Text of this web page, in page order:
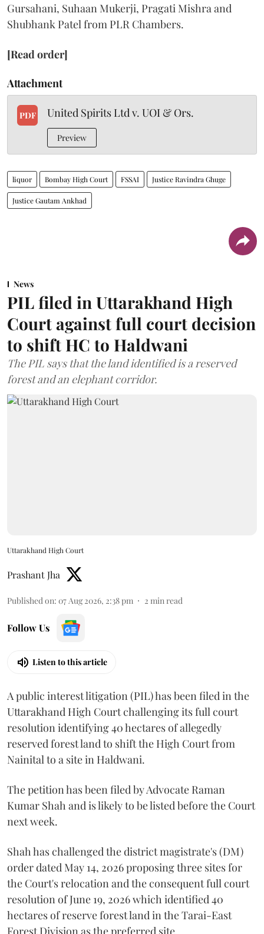
Gursahani, Suhaan Mukerji, Pragati Mishra and
Shubhank Patel from PLR Chambers.
[Read order]
Attachment
PDF United Spirits Ltd v. UOI & Ors.
Preview
liquor Bombay High Court FSSAI Justice Ravindra Ghuge
Justice Gautam Ankhad
News
PIL filed in Uttarakhand High
Court against full court decision
to shift HC to Haldwani
The PIL says that the land identified is a reserved
forest and an elephant corridor.
Uttarakhand High Court
Prashant Jha
Published on: 07 Aug 2026, 2:38 pm 2 min read
Follow Us
Listen to this article
A public interest litigation (PIL) has been filed in the
Uttarakhand High Court challenging its full court
resolution identifying 40 hectares of allegedly
reserved forest land to shift the High Court from
Nainital to a site in Haldwani.
The petition has been filed by Advocate Raman
Kumar Shah and is likely to be listed before the Court
next week.
Shah has challenged the district magistrate's (DM)
order dated May 14, 2026 proposing three sites for
the Court's relocation and the consequent full court
resolution of June 19, 2026 which identified 40
hectares of reserve forest land in the Tarai-East
Forest Division as the preferred site.